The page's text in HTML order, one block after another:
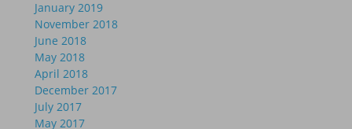
January 2019
November 2018
June 2018
May 2018
April 2018
December 2017
July 2017
May 2017